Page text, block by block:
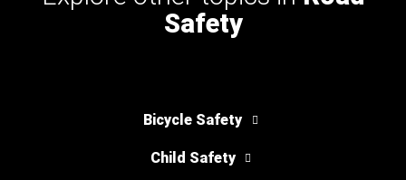
Safety
Bicycle Safety
Child Safety